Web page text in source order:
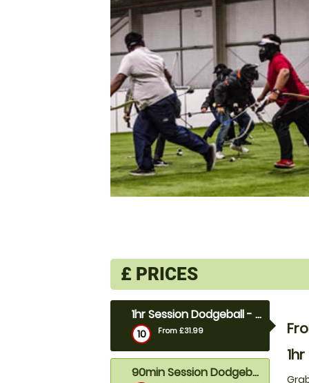
£ PRICES
1hr Session Dodgeball - 10 to 18ppl
10 From £31.99
90min Session Dodgeball- 19ppl+